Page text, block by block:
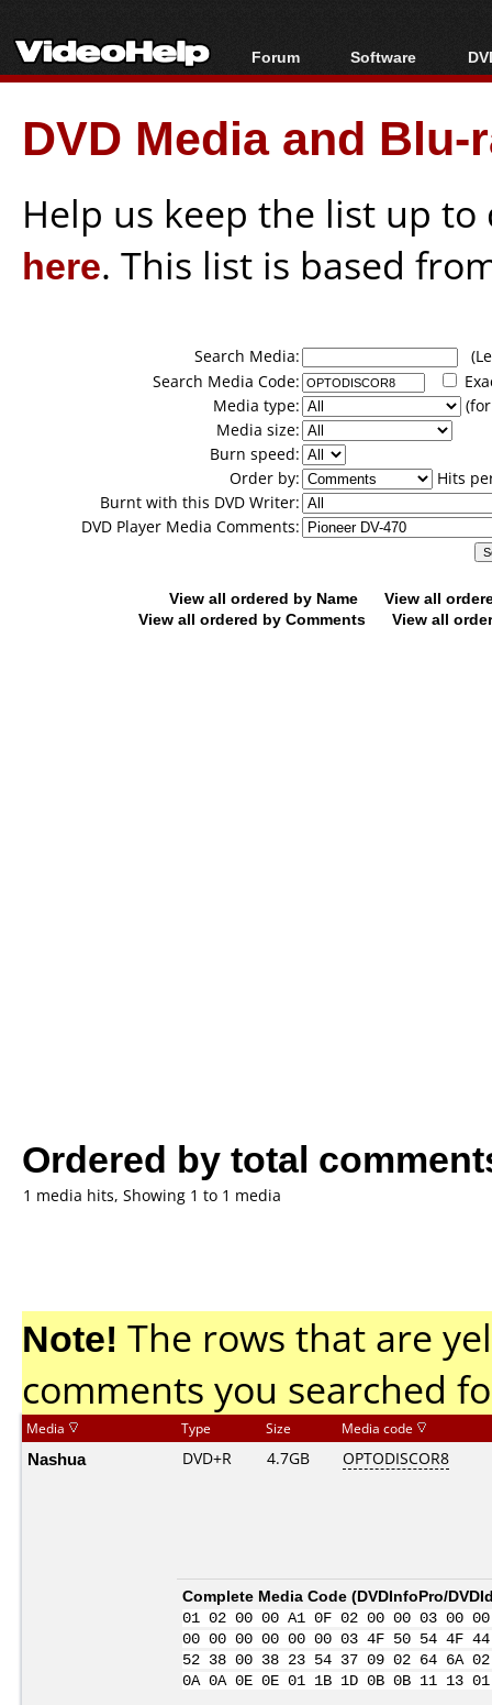
Forum
Forum Index
Today's Posts
New Posts
Software
All software
Popular tools
Portable tools
DVD Media and
Help us keep the list up
here. This list is based
Search Media:
Search Media Code:
Media type:
Media size:
Burn speed:
Order by:
Hits
Burnt with this DVD Writer:
DVD Player Media Comments:
View all ordered by Name
View all
View all ordered by Comments
View all
Ordered by total
1 media hits, Showing 1 to 1 media
Note! The rows that are
comments you searched
Media Type Size Media code
Nashua DVD+R 4.7GB OPTODISCOR8
Complete Media Code (DVDInfoPro/
01 02 00 00 A1 0F 02 00 00 03
00 00 00 00 00 00 03 4F 50 54 4F
52 38 00 38 23 54 37 09 02 64 6A
0A 0A 0E 0E 01 1B 1D 0B 0B 11